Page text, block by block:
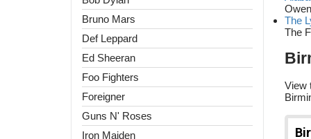
Bruno Mars
Def Leppard
Ed Sheeran
Foo Fighters
Foreigner
Guns N' Roses
Iron Maiden
The
The
View